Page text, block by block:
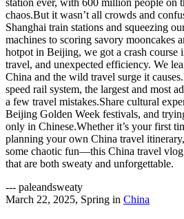
chaos.But it wasn’t all crowds and
Shanghai train stations and squeezing
machines to scoring savory mooncakes
hotpot in Beijing, we got a crash course
travel, and unexpected efficiency. We
China and the wild travel surge it
speed rail system, the largest and most
a few travel mistakes.Share cultural
Beijing Golden Week festivals, and
only in Chinese.Whether it’s your first
planning your own China travel
some chaotic fun—this China travel
that are both sweaty and unforgettable.
--- paleandsweaty
March 22, 2025, Spring in China